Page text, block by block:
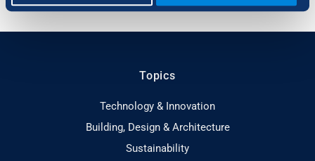
Topics
Technology & Innovation
Building, Design & Architecture
Sustainability